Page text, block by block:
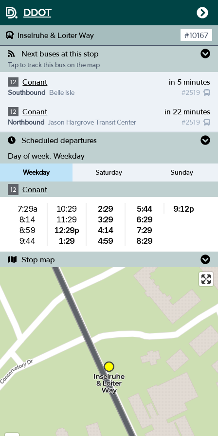
DDOT
Inselruhe & Loiter Way #10167
Next buses at this stop
Tap to track this bus on the map
12 Conant in 5 minutes
#2519
Southbound Belle Isle
12 Conant in 22 minutes
#2519
Northbound Jason Hargrove Transit Center
Scheduled departures
Day of week: Weekday
Weekday Saturday Sunday
12 Conant
7:29a
8:14
8:59
9:44
10:29
11:29
12:29p
1:29
2:29
3:29
4:14
4:59
5:44
6:29
7:29
8:29
9:12p
Stop map